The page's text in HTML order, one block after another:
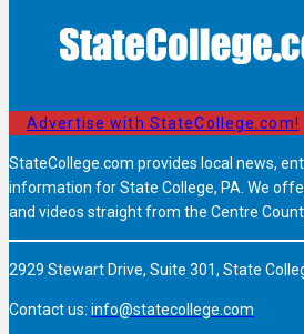
Advertise with StateCollege.com!
StateCollege.com provides local news,
information for State College, PA. We
and videos straight from the Centre
2929 Stewart Drive, Suite 301, State
Contact us: info@statecollege.com